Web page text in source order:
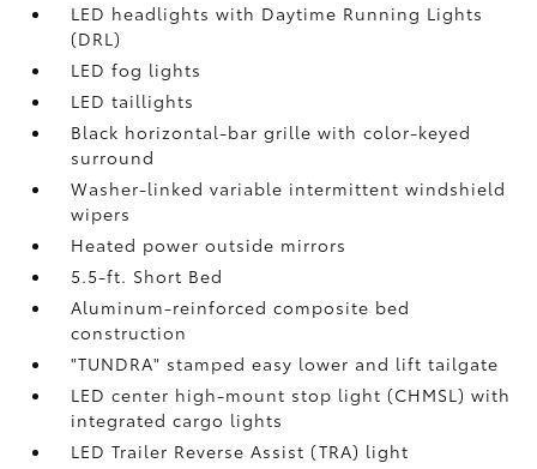
LED headlights with Daytime Running Lights
(DRL)
LED fog lights
LED taillights
Black horizontal-bar grille with color-keyed
surround
Washer-linked variable intermittent windshield
wipers
Heated power outside mirrors
5.5-ft. Short Bed
Aluminum-reinforced composite bed
construction
"TUNDRA" stamped easy lower and lift tailgate
LED center high-mount stop light (CHMSL) with
integrated cargo lights
LED Trailer Reverse Assist (TRA) light